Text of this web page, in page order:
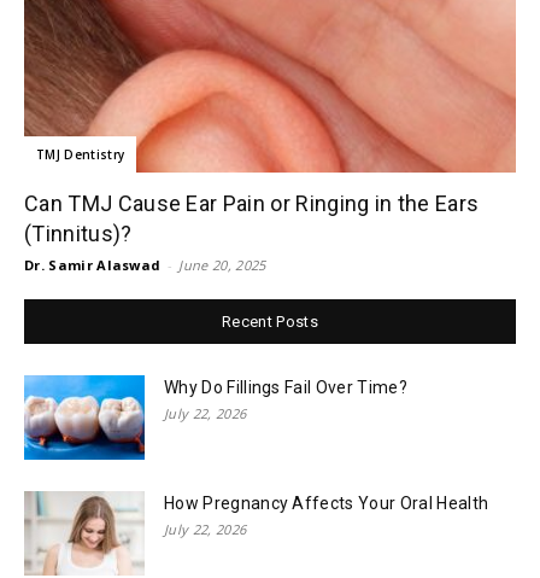
TMJ Dentistry
Can TMJ Cause Ear Pain or Ringing in the Ears
(Tinnitus)?
Dr. Samir Alaswad - June 20, 2025
Recent Posts
Why Do Fillings Fail Over Time?
July 22, 2026
How Pregnancy Affects Your Oral Health
July 22, 2026